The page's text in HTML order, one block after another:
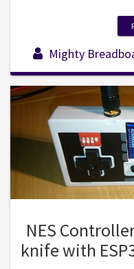
Mighty
NES
knife with